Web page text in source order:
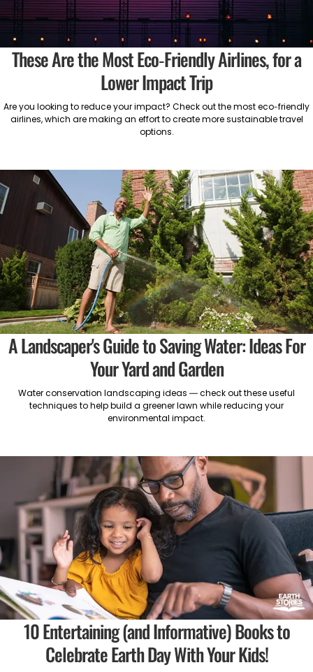
These Are the Most Eco-Friendly Airlines, for a
Lower Impact Trip
Are you looking to reduce your impact? Check out the most eco-friendly
airlines, which are making an effort to create more sustainable travel
options.
A Landscaper's Guide to Saving Water: Ideas For
Your Yard and Garden
Water conservation landscaping ideas — check out these useful
techniques to help build a greener lawn while reducing your
environmental impact.
10 Entertaining (and Informative) Books to
Celebrate Earth Day With Your Kids!